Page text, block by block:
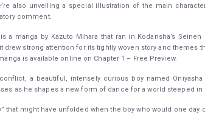
also unveiling a special illustration of the main
comment.
a manga by Kazuto Mihara that ran in Kodansha’s
drew strong attention for its tightly woven story and themes
is available online on Chapter 1 – Free Preview.
a beautiful, intensely curious boy named
as he shapes a new form of dance for a world steeped
that might have unfolded when the boy who would one